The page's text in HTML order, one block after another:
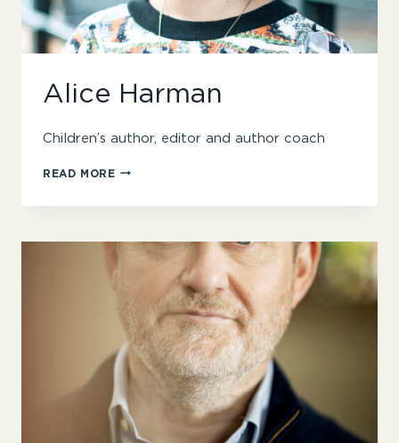
Alice Harman
Children’s author, editor and author coach
READ MOREALICE